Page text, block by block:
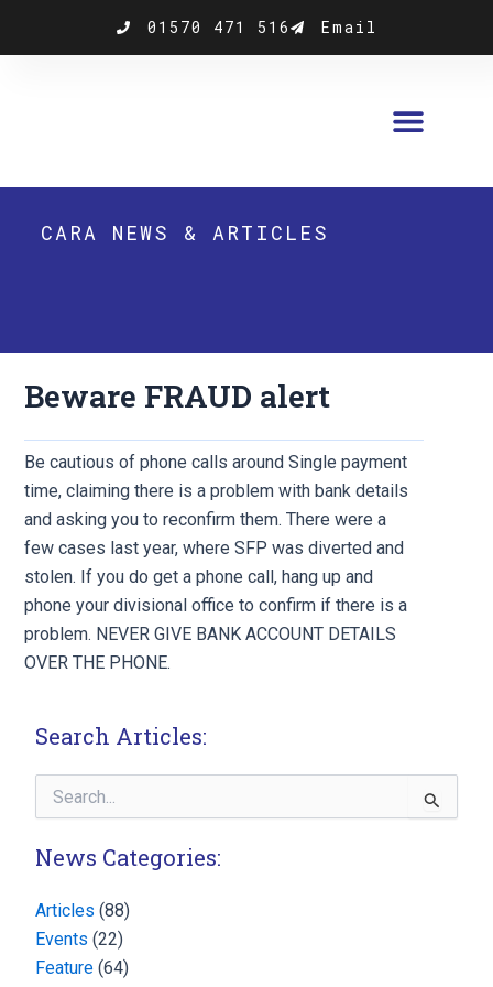
01570 471 516 Email
CARA NEWS & ARTICLES
Beware FRAUD alert
Be cautious of phone calls around Single payment
time, claiming there is a problem with bank details
and asking you to reconfirm them. There were a
few cases last year, where SFP was diverted and
stolen. If you do get a phone call, hang up and
phone your divisional office to confirm if there is a
problem. NEVER GIVE BANK ACCOUNT DETAILS
OVER THE PHONE.
Search Articles:
Search
for:
News Categories:
Articles (88)
Events (22)
Feature (64)